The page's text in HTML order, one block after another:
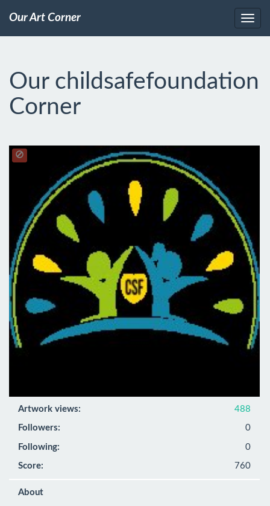
Our Art Corner
Our childsafefoundation
Corner
Artwork views: 488
Followers: 0
Following: 0
Score: 760
About